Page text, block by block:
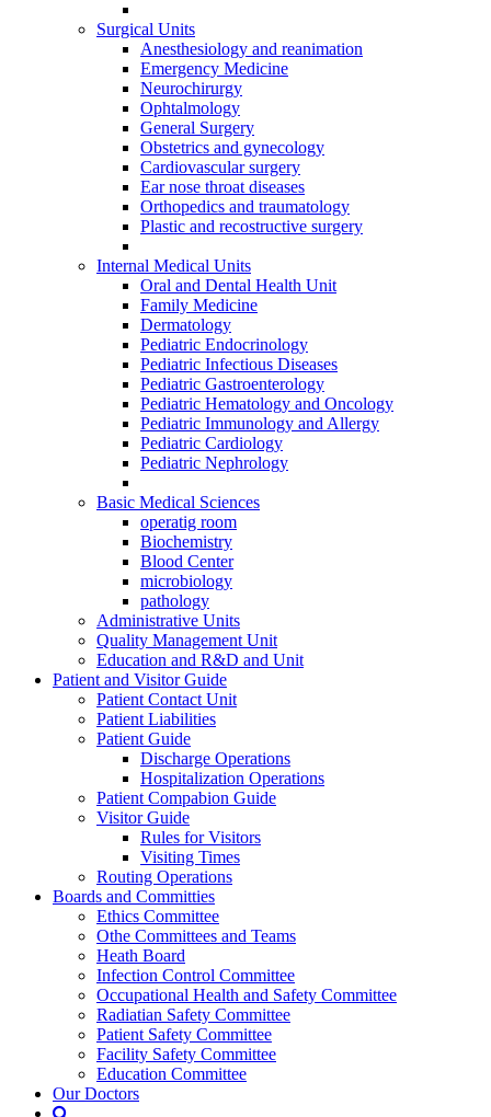
Surgical Units
Anesthesiology and reanimation
Emergency Medicine
Neurochirurgy
Ophtalmology
General Surgery
Obstetrics and gynecology
Cardiovascular surgery
Ear nose throat diseases
Orthopedics and traumatology
Plastic and recostructive surgery
Internal Medical Units
Oral and Dental Health Unit
Family Medicine
Dermatology
Pediatric Endocrinology
Pediatric Infectious Diseases
Pediatric Gastroenterology
Pediatric Hematology and Oncology
Pediatric Immunology and Allergy
Pediatric Cardiology
Pediatric Nephrology
Basic Medical Sciences
operatig room
Biochemistry
Blood Center
microbiology
pathology
Administrative Units
Quality Management Unit
Education and R&D and Unit
Patient and Visitor Guide
Patient Contact Unit
Patient Liabilities
Patient Guide
Discharge Operations
Hospitalization Operations
Patient Compabion Guide
Visitor Guide
Rules for Visitors
Visiting Times
Routing Operations
Boards and Committies
Ethics Committee
Othe Committees and Teams
Heath Board
Infection Control Committee
Occupational Health and Safety Committee
Radiatian Safety Committee
Patient Safety Committee
Facility Safety Committee
Education Committee
Our Doctors